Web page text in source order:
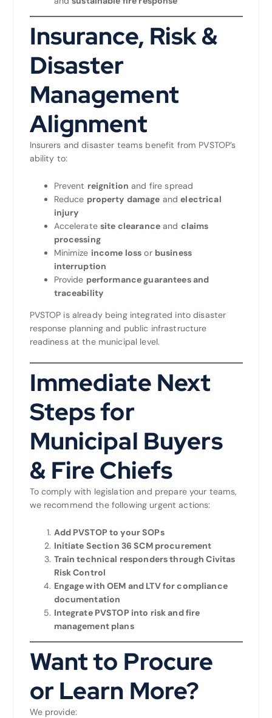
Insurance, Risk &
Disaster
Management
Alignment
Insurers and disaster teams benefit from PVSTOP’s
ability to:
Prevent reignition and fire spread
Reduce property damage andelectrical
injury
Acceleratesite clearance and claims
processing
Minimize income loss or business
interruption
Provide performance guarantees and
traceability
PVSTOP is already being integrated into disaster
response planning and public infrastructure
readiness at the municipal level.
Immediate Next
Steps for
Municipal Buyers
& Fire Chiefs
To comply with legislation and prepare your teams,
we recommend the following urgent actions:
Add PVSTOP to your SOPs
Initiate Section 36 SCM procurement
Train technical responders through Civitas
Risk Control
Engage with OEM and LTV for compliance
documentation
Integrate PVSTOP into risk and fire
management plans
Want to Procure
or Learn More?
We provide: